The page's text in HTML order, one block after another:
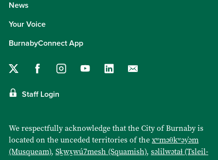
News
Your Voice
BurnabyConnect App
Staff Login
We respectfully acknowledge that the City of Burnaby is
located on the unceded territories of thexʷməθkʷəy̓əm
(Musqueam), Sḵwx̱wú7mesh (Squamish), səlilwətaɬ (Tsleil-